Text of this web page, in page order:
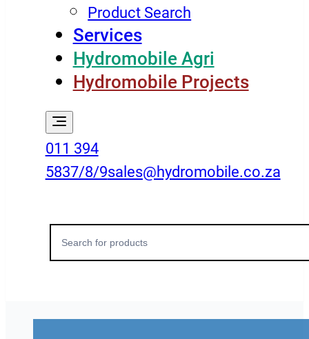
Product Search
Services
Hydromobile Agri
Hydromobile Projects
011 394
5837/8/9sales@hydromobile.co.za
Search
for: